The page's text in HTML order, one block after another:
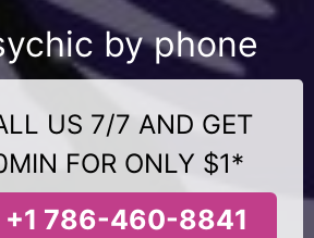
by phone
US 7/7 AND GET
FOR ONLY $1*
+1 786-460-8841